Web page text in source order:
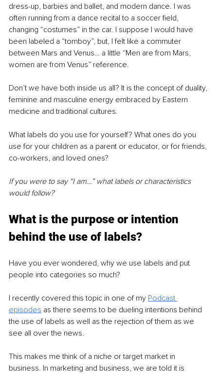
dress-up, barbies and ballet, and modern dance. I was
often running from a dance recital to a soccer field,
changing “costumes” in the car. I suppose I would have
been labeled a “tomboy”, but, I felt like a commuter
between Mars and Venus… a little “Men are from Mars,
women are from Venus” reference.
Don’t we have both inside us all? It is the concept of duality,
feminine and masculine energy embraced by Eastern
medicine and traditional cultures.
What labels do you use for yourself? What ones do you
use for your children as a parent or educator, or for friends,
co-workers, and loved ones?
If you were to say “I am…” what labels or characteristics
would follow?
What is the purpose or intention
behind the use of labels?
Have you ever wondered, why we use labels and put
people into categories so much?
I recently covered this topic in one of my Podcast
episodes as there seems to be dueling intentions behind
the use of labels as well as the rejection of them as we
see all over the news.
This makes me think of a niche or target market in
business. In marketing and business, we are told it is